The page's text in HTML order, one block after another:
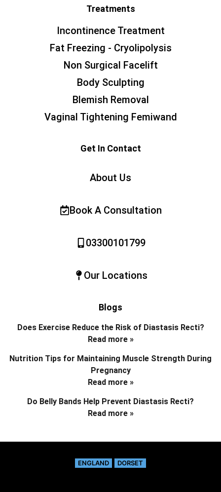
Treatments
Incontinence Treatment
Fat Freezing - Cryolipolysis
Non Surgical Facelift
Body Sculpting
Blemish Removal
Vaginal Tightening Femiwand
Get In Contact
About Us
Book A Consultation
03300101799
Our Locations
Blogs
Does Exercise Reduce the Risk of Diastasis Recti?
Read more »
Nutrition Tips for Maintaining Muscle Strength During
Pregnancy
Read more »
Do Belly Bands Help Prevent Diastasis Recti?
Read more »
ENGLAND DORSET